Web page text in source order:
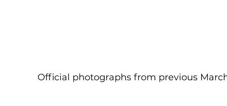
Official photographs from previous